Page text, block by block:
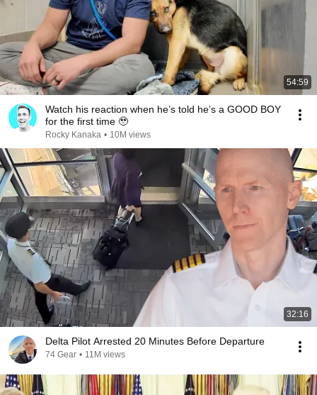
54:59
Watch his reaction when he’s told he’s a GOOD BOY
for the first time 🥹
Rocky Kanaka • 10M views
32:16
Delta Pilot Arrested 20 Minutes Before Departure
74 Gear • 11M views